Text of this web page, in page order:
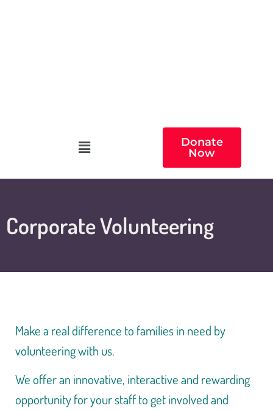
Donate
Now
Corporate Volunteering
Make a real difference to families in need by
volunteering with us.
We offer an innovative, interactive and rewarding
opportunity for your staff to get involved and